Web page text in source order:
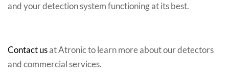
and your detection system functioning at its best.
Contact usat Atronic to learn more about our detectors
and commercial services.